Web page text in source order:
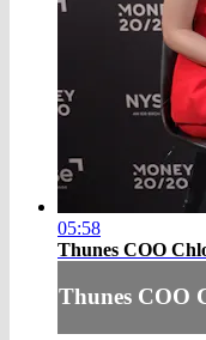
05:58
Thunes COO
Thunes COO